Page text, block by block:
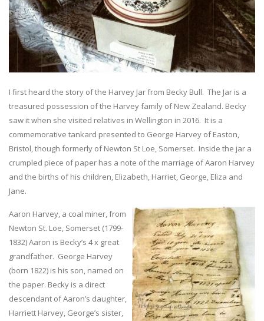
I first heard the story of the Harvey Jar from Becky Bull. The Jar is a
treasured possession of the Harvey family of New Zealand. Becky
saw it when she visited relatives in Wellington in 2016. It is a
commemorative tankard presented to George Harvey of Easton,
Bristol, though formerly of Newton St Loe, Somerset. Inside the jar a
crumpled piece of paper has a note of the marriage of Aaron Harvey
and the births of his children, Elizabeth, Harriet, George, Eliza and
Jane.
Aaron Harvey, a coal miner, from
Newton St. Loe, Somerset (1799-
1832) Aaron is Becky’s 4 x great
grandfather. George Harvey
(born 1822) is his son, named on
the paper. Becky is a direct
descendant of Aaron’s daughter,
Harriett Harvey, George’s sister,